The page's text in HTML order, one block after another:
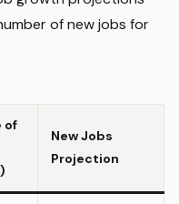
of new jobs for
of
New Jobs
Projection